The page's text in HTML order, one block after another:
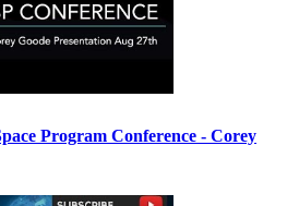
Program Conference - Corey